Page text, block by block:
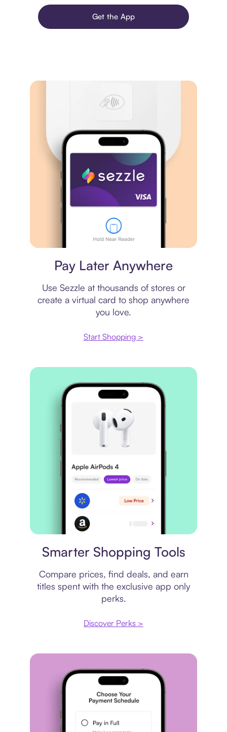
Get the App
Pay Later Anywhere
Use Sezzle at thousands of stores or
create a virtual card to shop anywhere
you love.
Start Shopping >
Smarter Shopping Tools
Compare prices, find deals, and earn
titles spent with the exclusive app only
perks.
Discover Perks >